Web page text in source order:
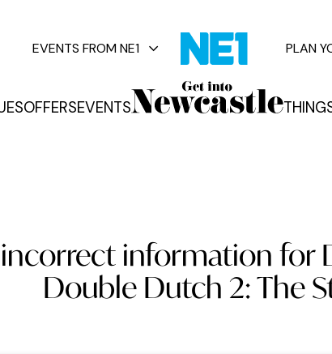
OFFERSEVENTS
EVENTS FROM NE1 PLAN
Events
information for
Double Dutch 2: The